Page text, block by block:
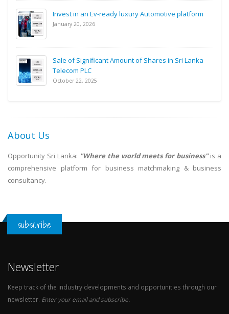
Invest in an Ev-ready luxury Automotive platform
January 20, 2026
Sale of Significant Amount of Shares in Sri Lanka
Telecom PLC
October 22, 2025
About Us
Opportunity Sri Lanka: "Where the world meets for business"is a
comprehensive platform for business matchmaking & business
consultancy.
subscribe
Newsletter
Keep track of the industry developments and opportunities through our
newsletter. Enter your email and subscribe.